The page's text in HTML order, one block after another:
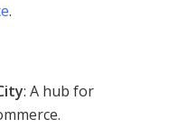
.
: A hub for